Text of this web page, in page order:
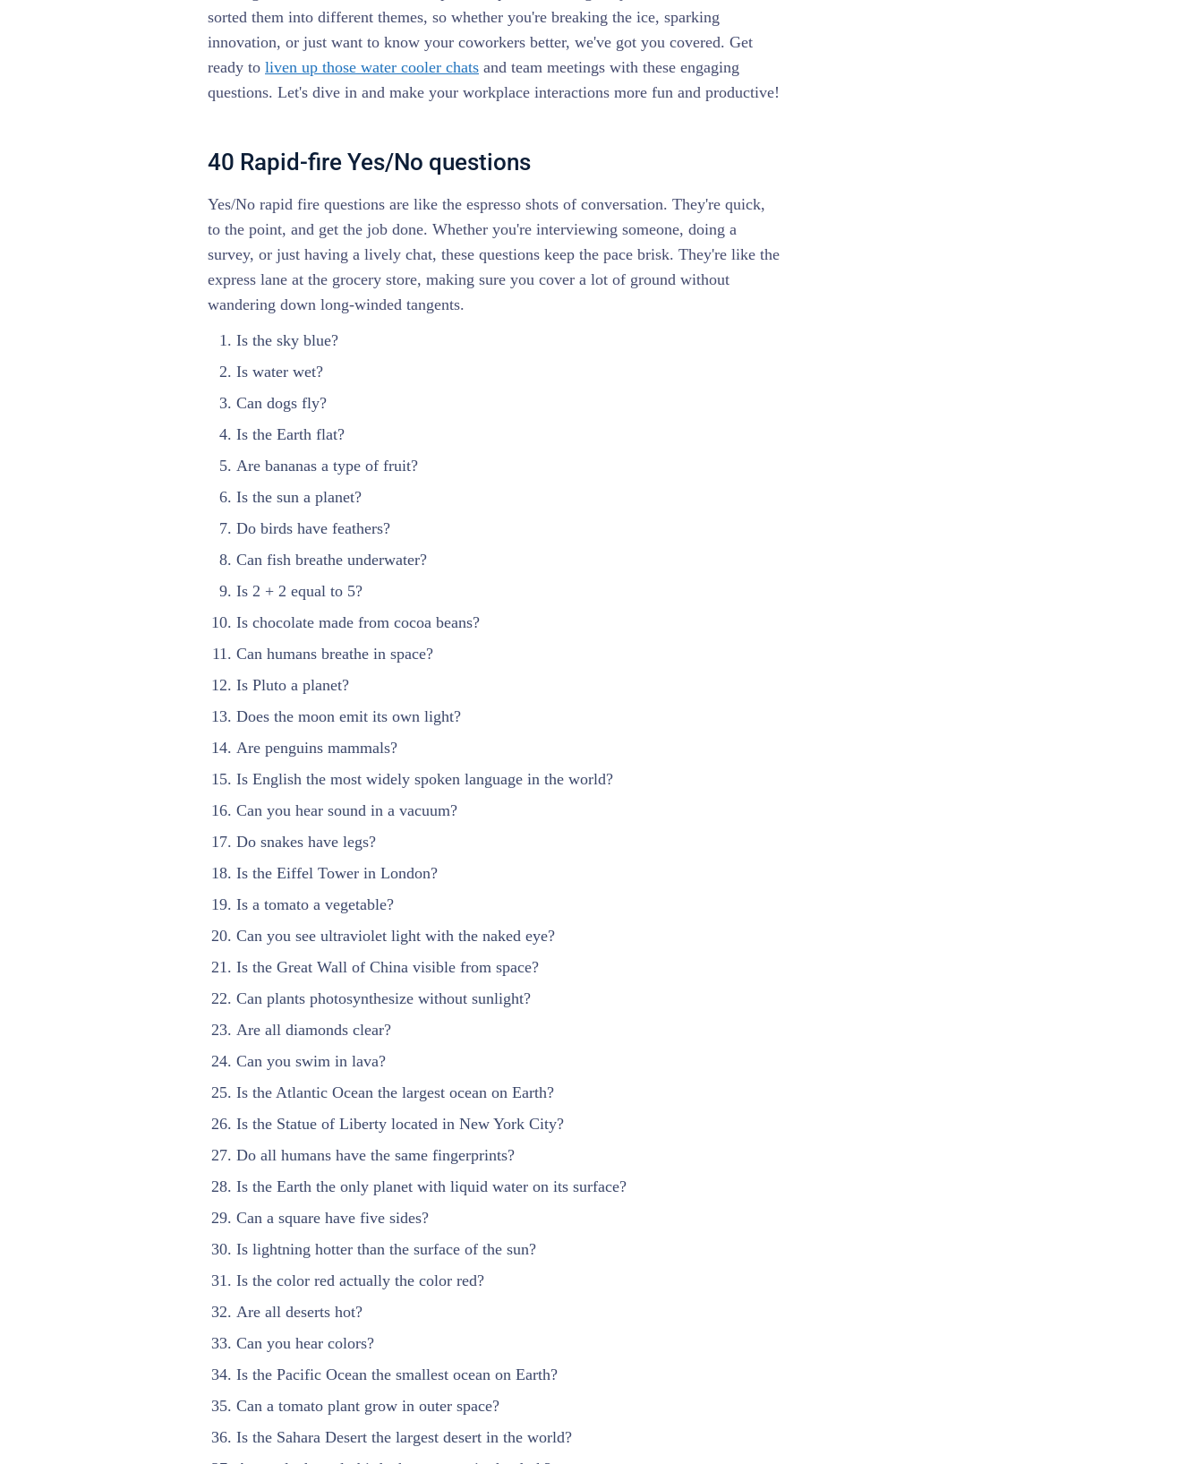
sorted them into different themes, so whether you're breaking the ice, sparking
innovation, or just want to know your coworkers better, we've got you covered. Get
ready to liven up those water cooler chats and team meetings with these engaging
questions. Let's dive in and make your workplace interactions more fun and productive!
40 Rapid-fire Yes/No questions
Yes/No rapid fire questions are like the espresso shots of conversation. They're quick,
to the point, and get the job done. Whether you're interviewing someone, doing a
survey, or just having a lively chat, these questions keep the pace brisk. They're like the
express lane at the grocery store, making sure you cover a lot of ground without
wandering down long-winded tangents.
Is the sky blue?
Is water wet?
Can dogs fly?
Is the Earth flat?
Are bananas a type of fruit?
Is the sun a planet?
Do birds have feathers?
Can fish breathe underwater?
Is 2 + 2 equal to 5?
Is chocolate made from cocoa beans?
Can humans breathe in space?
Is Pluto a planet?
Does the moon emit its own light?
Are penguins mammals?
Is English the most widely spoken language in the world?
Can you hear sound in a vacuum?
Do snakes have legs?
Is the Eiffel Tower in London?
Is a tomato a vegetable?
Can you see ultraviolet light with the naked eye?
Is the Great Wall of China visible from space?
Can plants photosynthesize without sunlight?
Are all diamonds clear?
Can you swim in lava?
Is the Atlantic Ocean the largest ocean on Earth?
Is the Statue of Liberty located in New York City?
Do all humans have the same fingerprints?
Is the Earth the only planet with liquid water on its surface?
Can a square have five sides?
Is lightning hotter than the surface of the sun?
Is the color red actually the color red?
Are all deserts hot?
Can you hear colors?
Is the Pacific Ocean the smallest ocean on Earth?
Can a tomato plant grow in outer space?
Is the Sahara Desert the largest desert in the world?